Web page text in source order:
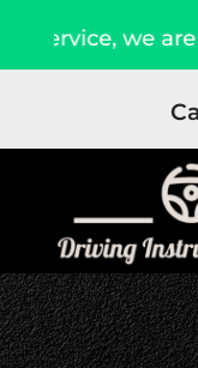
we are hiring